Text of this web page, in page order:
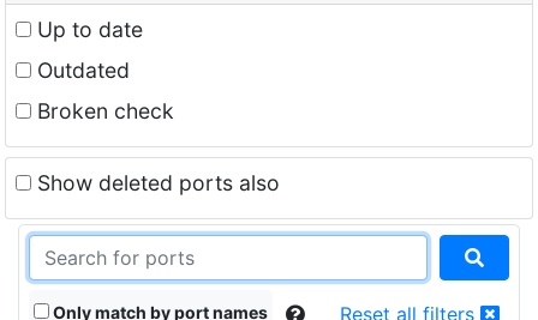
Up to date
Outdated
Broken check
Show deleted ports also
Only match by port names Reset all filters